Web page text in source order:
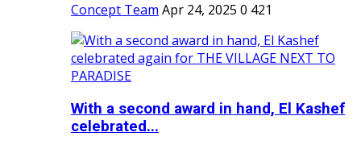
Concept Team Apr 24, 2025 0 421
With a second award in hand, El Kashef
celebrated...